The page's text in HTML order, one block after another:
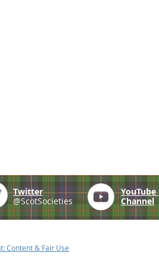
Twitter
@ScotSocieties
YouTube
Channel
Content & Fair Use